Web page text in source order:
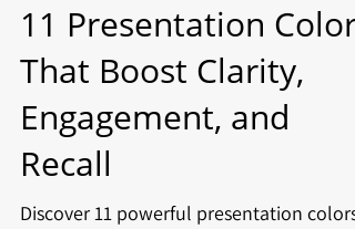
11 Presentation Colors
That Boost Clarity,
Engagement, and
Recall
Discover 11 powerful presentation colors